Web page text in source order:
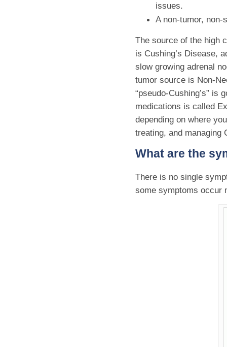
issues.
A non-tumor,
The source of the high
is Cushing’s Disease,
slow growing adrenal
tumor source is Non-
“pseudo-Cushing’s” is
medications is called
depending on where
treating, and managing
What are the
There is no single
some symptoms occur